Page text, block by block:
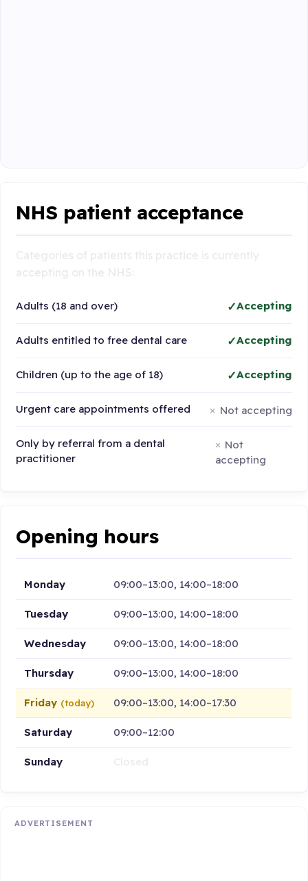
NHS patient acceptance
Adults (18 and over) Accepting
Adults entitled to free dental care Accepting
Children (up to the age of 18) Accepting
Urgent care appointments offered Not accepting
Only by referral from a dental
practitioner
Not
accepting
Opening hours
Monday 09:00–13:00, 14:00–18:00
Tuesday 09:00–13:00, 14:00–18:00
Wednesday 09:00–13:00, 14:00–18:00
Thursday 09:00–13:00, 14:00–18:00
Friday (today) 09:00–13:00, 14:00–17:30
Saturday 09:00–12:00
Sunday
ADVERTISEMENT